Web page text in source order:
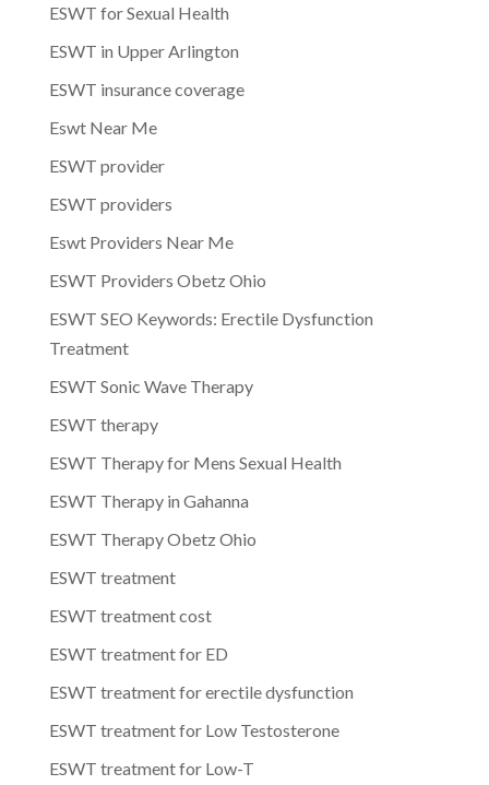
ESWT for Sexual Health
ESWT in Upper Arlington
ESWT insurance coverage
Eswt Near Me
ESWT provider
ESWT providers
Eswt Providers Near Me
ESWT Providers Obetz Ohio
ESWT SEO Keywords: Erectile Dysfunction
Treatment
ESWT Sonic Wave Therapy
ESWT therapy
ESWT Therapy for Mens Sexual Health
ESWT Therapy in Gahanna
ESWT Therapy Obetz Ohio
ESWT treatment
ESWT treatment cost
ESWT treatment for ED
ESWT treatment for erectile dysfunction
ESWT treatment for Low Testosterone
ESWT treatment for Low-T